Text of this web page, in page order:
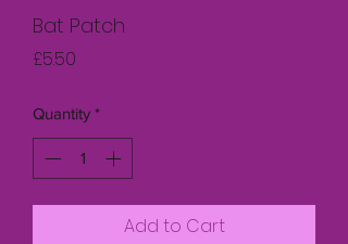
Bat Patch
£5.50
Quantity *
Add to Cart